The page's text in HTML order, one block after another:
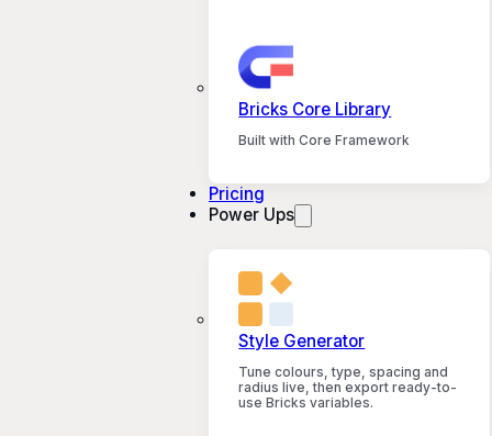
Bricks Core Library
Built with Core Framework
Pricing
Power Ups
Style Generator
Tune colours, type, spacing and
radius live, then export ready-to-
use Bricks variables.